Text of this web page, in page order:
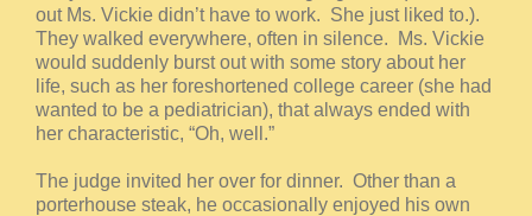
out Ms. Vickie didn’t have to work. She just liked to.).
They walked everywhere, often in silence. Ms. Vickie
would suddenly burst out with some story about her
life, such as her foreshortened college career (she had
wanted to be a pediatrician), that always ended with
her characteristic, “Oh, well.”
The judge invited her over for dinner. Other than a
porterhouse steak, he occasionally enjoyed his own